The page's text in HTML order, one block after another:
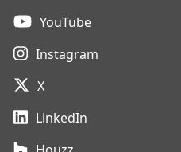
YouTube
Instagram
X
LinkedIn